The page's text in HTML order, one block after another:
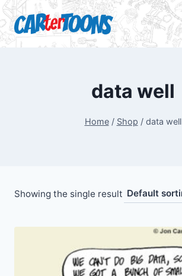
data well
Home / Shop / data well
Showing the single result